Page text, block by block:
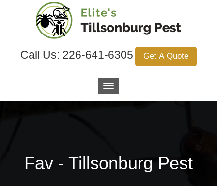
Call Us: 226-641-6305 Get A Quote
Fav - Tillsonburg Pest